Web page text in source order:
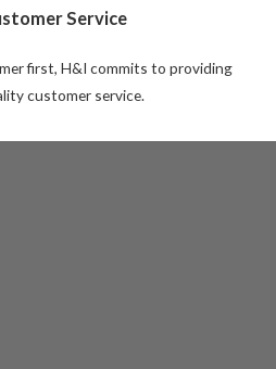
Service
first, H&I commits to providing
customer service.